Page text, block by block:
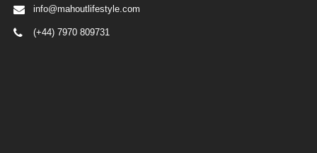
info@mahoutlifestyle.com
(+44) 7970 809731